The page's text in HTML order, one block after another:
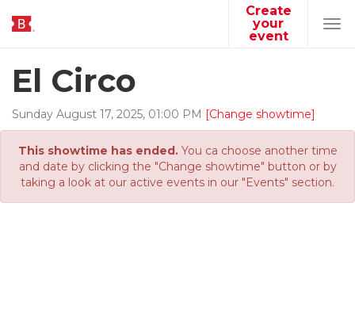
Create
your
event
El Circo
Sunday August 17, 2025, 01:00 PM [Change showtime]
This showtime has ended.You ca choose another time
and date by clicking the "Change showtime" button or by
taking a look at our active events in our "Events" section.